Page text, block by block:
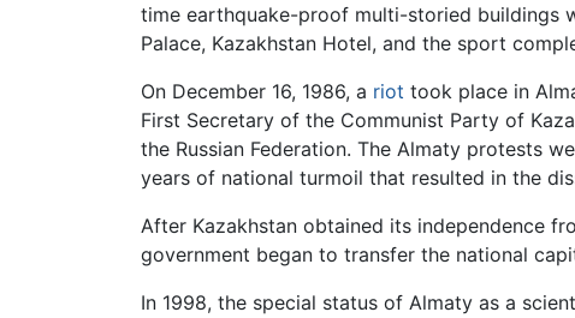
time earthquake-proof multi-storied buildings
Palace, Kazakhstan Hotel, and the sport
On December 16, 1986, a riot took place in
First Secretary of the Communist Party of
the Russian Federation. The Almaty protests
years of national turmoil that resulted in the
After Kazakhstan obtained its independence
government began to transfer the national
In 1998, the special status of Almaty as a